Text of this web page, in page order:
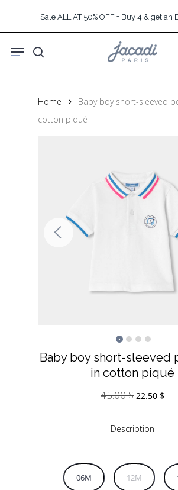
content
Sale ALL AT 50% OFF + Buy 4 & get an
search
Menu
Home
Baby boy short-sleeved
cotton piqué
Baby boy short-sleeved
in cotton piqué
45.00$ Original
45.00 $.
22.50 $
Description
06M 12M